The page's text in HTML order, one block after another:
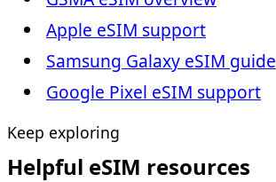
Apple eSIM support
Samsung Galaxy eSIM guide
Google Pixel eSIM support
Keep exploring
Helpful eSIM resources